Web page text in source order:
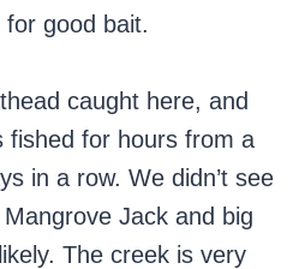
good bait.
caught here, and
fished for hours from a
in a row. We didn’t see
Jack and big
The creek is very